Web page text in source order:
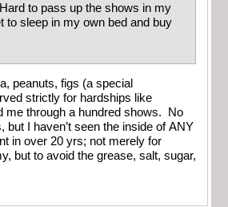
Hard to pass up the shows in my
to sleep in my own bed and buy
peanuts, figs (a special
strictly for hardships like
me through a hundred shows. No
but I haven’t seen the inside of ANY
in over 20 yrs; not merely for
but to avoid the grease, salt, sugar,